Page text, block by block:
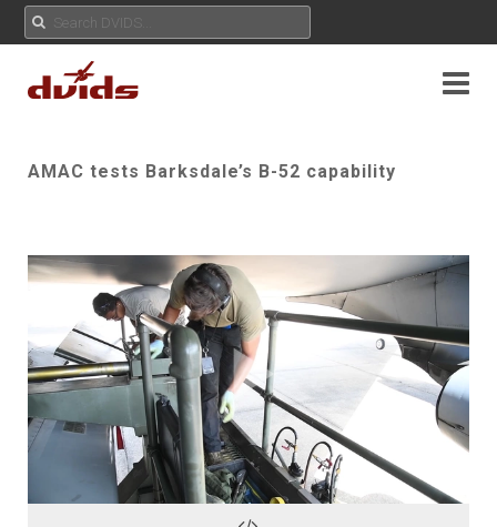
AMAC tests Barksdale’s B-52 capability
Play